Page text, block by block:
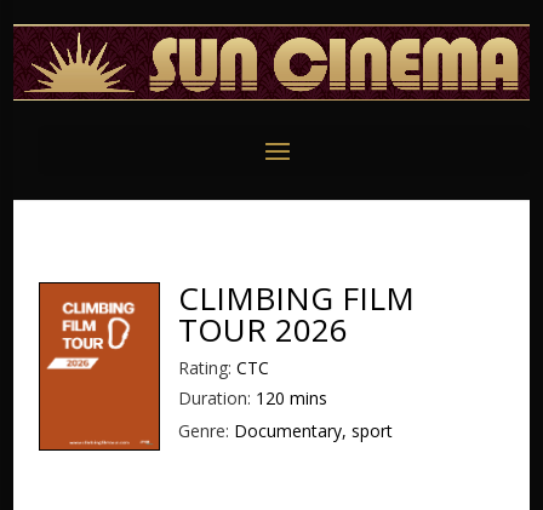
CLIMBING FILM
TOUR 2026
Rating: CTC
Duration: 120 mins
Genre: Documentary, sport